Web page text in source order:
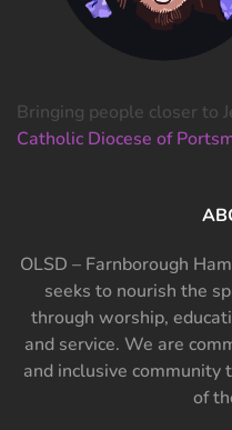
Bringing people closer to
Catholic Diocese of
OLSD – Farnborough
seeks to nourish the
through worship,
and service. We are
and inclusive
of